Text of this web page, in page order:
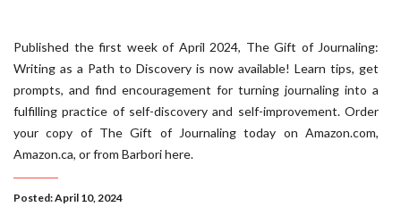
Published the first week of April 2024, The Gift of Journaling:
Writing as a Path to Discovery is now available! Learn tips, get
prompts, and find encouragement for turning journaling into a
fulfilling practice of self-discovery and self-improvement. Order
your copy of The Gift of Journaling today on Amazon.com,
Amazon.ca, or from Barbori here.
Posted: April 10, 2024